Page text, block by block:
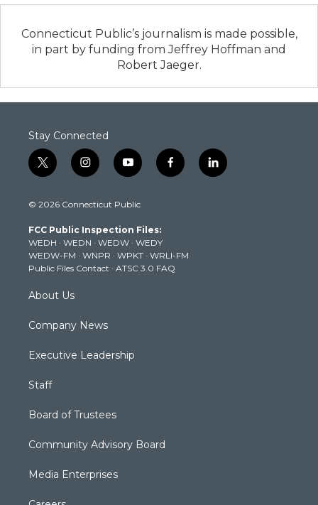
Connecticut Public’s journalism is made possible,
in part by funding from Jeffrey Hoffman and
Robert Jaeger.
Stay Connected
t
w
t
e
r
i
n
t
g
r
a
m
y
o
t
b
e
f
a
k
l
i
© 2026 Connecticut Public
FCC Public Inspection Files:
WEDH · WEDN · WEDW · WEDY
WEDW-FM · WNPR · WPKT · WRLI-FM
Public Files Contact · ATSC 3.0 FAQ
About Us
Company News
Executive Leadership
Staff
Board of Trustees
Community Advisory Board
Media Enterprises